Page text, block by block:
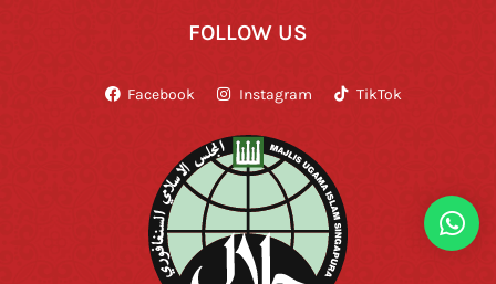
FOLLOW US
Facebook Instagram TikTok